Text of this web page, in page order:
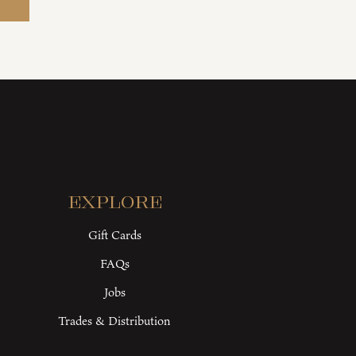
Explore
Gift Cards
FAQs
Jobs
Trades & Distribution